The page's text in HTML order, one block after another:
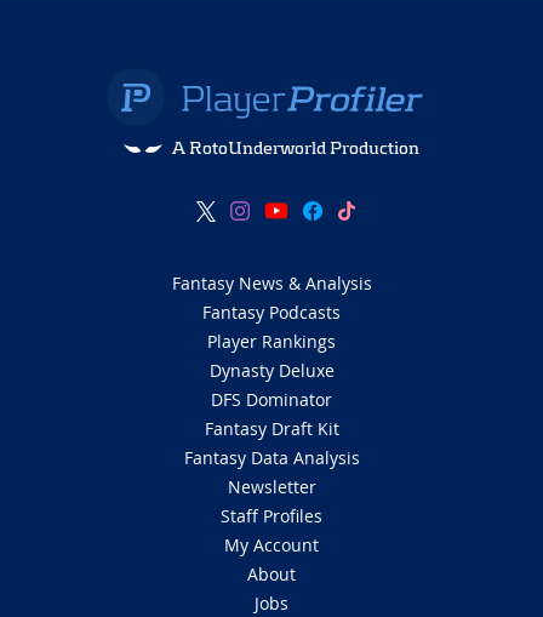
A RotoUnderworld Production
Fantasy News & Analysis
Fantasy Podcasts
Player Rankings
Dynasty Deluxe
DFS Dominator
Fantasy Draft Kit
Fantasy Data Analysis
Newsletter
Staff Profiles
My Account
About
Jobs